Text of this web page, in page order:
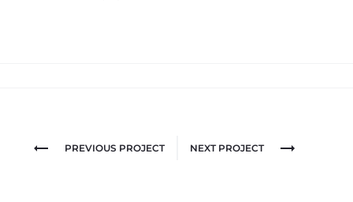
PREVIOUS PROJECT NEXT PROJECT